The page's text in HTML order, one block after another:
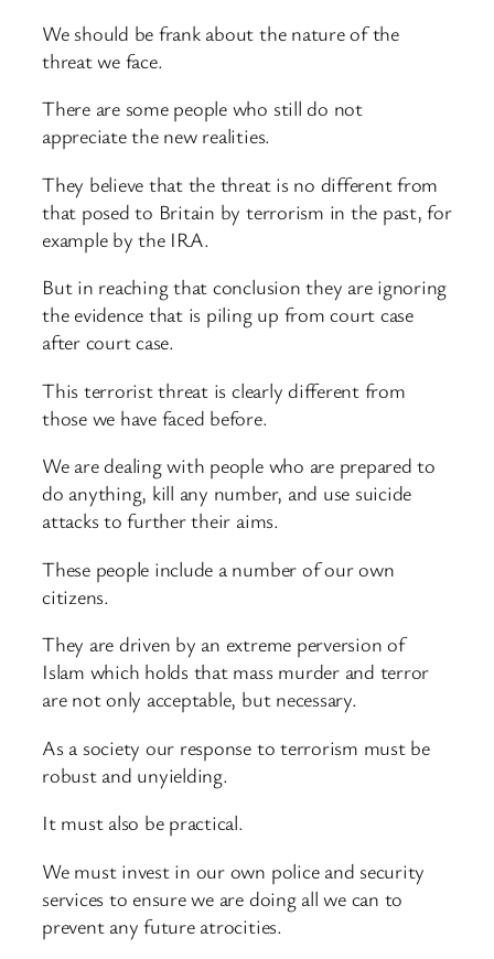
We should be frank about the nature of the
threat we face.
There are some people who still do not
appreciate the new realities.
They believe that the threat is no different from
that posed to Britain by terrorism in the past, for
example by the IRA.
But in reaching that conclusion they are ignoring
the evidence that is piling up from court case
after court case.
This terrorist threat is clearly different from
those we have faced before.
We are dealing with people who are prepared to
do anything, kill any number, and use suicide
attacks to further their aims.
These people include a number of our own
citizens.
They are driven by an extreme perversion of
Islam which holds that mass murder and terror
are not only acceptable, but necessary.
As a society our response to terrorism must be
robust and unyielding.
It must also be practical.
We must invest in our own police and security
services to ensure we are doing all we can to
prevent any future atrocities.